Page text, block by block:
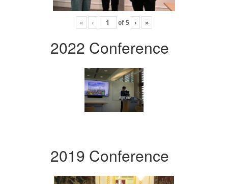
« ‹ of5 › »
2022 Conference
2019 Conference